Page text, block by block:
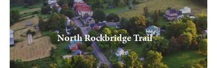
PACKAGES & GROUPS
WEDDINGS
MAP
ROCKBRIDGE OUTDOORS
North Rockbridge Trail